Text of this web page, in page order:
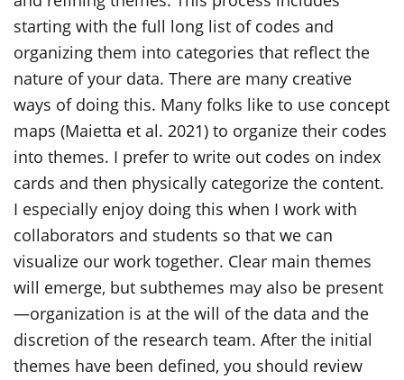
starting with the full long list of codes and
organizing them into categories that reflect the
nature of your data. There are many creative
ways of doing this. Many folks like to use concept
maps (Maietta et al. 2021) to organize their codes
into themes. I prefer to write out codes on index
cards and then physically categorize the content.
I especially enjoy doing this when I work with
collaborators and students so that we can
visualize our work together. Clear main themes
will emerge, but subthemes may also be present
—organization is at the will of the data and the
discretion of the research team. After the initial
themes have been defined, you should review